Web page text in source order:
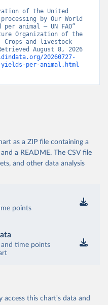
of the United
by Our World
animal – UN FAO”
Organization of the
Crops and livestock
August 8, 2026
20260727-
yields-per-animal.html
as a ZIP file containing a
a README. The CSV file
and other data analysis
points
and time points
access this chart's data and